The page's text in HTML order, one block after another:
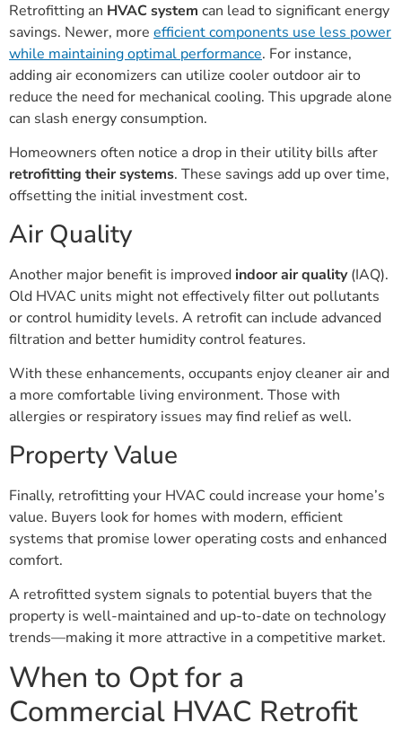
Retrofitting an HVAC system can lead to significant energy
savings. Newer, more efficient components use less power
while maintaining optimal performance. For instance,
adding air economizers can utilize cooler outdoor air to
reduce the need for mechanical cooling. This upgrade alone
can slash energy consumption.
Homeowners often notice a drop in their utility bills after
retrofitting their systems. These savings add up over time,
offsetting the initial investment cost.
Air Quality
Another major benefit is improved indoor air quality(IAQ).
Old HVAC units might not effectively filter out pollutants
or control humidity levels. A retrofit can include advanced
filtration and better humidity control features.
With these enhancements, occupants enjoy cleaner air and
a more comfortable living environment. Those with
allergies or respiratory issues may find relief as well.
Property Value
Finally, retrofitting your HVAC could increase your home’s
value. Buyers look for homes with modern, efficient
systems that promise lower operating costs and enhanced
comfort.
A retrofitted system signals to potential buyers that the
property is well-maintained and up-to-date on technology
trends—making it more attractive in a competitive market.
When to Opt for a
Commercial HVAC Retrofit